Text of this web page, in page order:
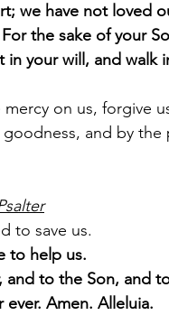
we have not loved
the sake of your
in your will, and walk
on us, forgive
and by
to save us.
to help us.
and to the Son, and
Amen. Alleluia.